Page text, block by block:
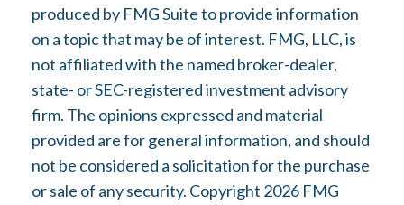
produced by FMG Suite to provide information
on a topic that may be of interest. FMG, LLC, is
not affiliated with the named broker-dealer,
state- or SEC-registered investment advisory
firm. The opinions expressed and material
provided are for general information, and should
not be considered a solicitation for the purchase
or sale of any security. Copyright 2026 FMG